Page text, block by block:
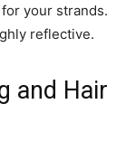
your strands.
reflective.
and Hair